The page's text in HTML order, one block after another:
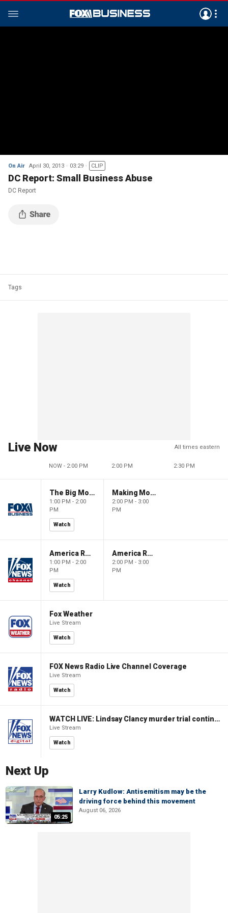
On Air April 30, 2013 03:29 CLIP
DC Report: Small Business Abuse
DC Report
Tags
Live Now All times eastern
NOW - 2:00 PM 2:00 PM 2:30 PM
The Big Money Show
1:00 PM - 2:00
PM
Watch
Making Money with Charles Payne
2:00 PM - 3:00
PM
America Reports
1:00 PM - 2:00
PM
Watch
America Reports
2:00 PM - 3:00
PM
Fox Weather
Live Stream
Watch
FOX News Radio Live Channel Coverage
Live Stream
Watch
WATCH LIVE: Lindsay Clancy murder trial continues in Massachusetts
Live Stream
Watch
Next Up
05:25
Larry Kudlow: Antisemitism may be the
driving force behind this movement
August 06, 2026